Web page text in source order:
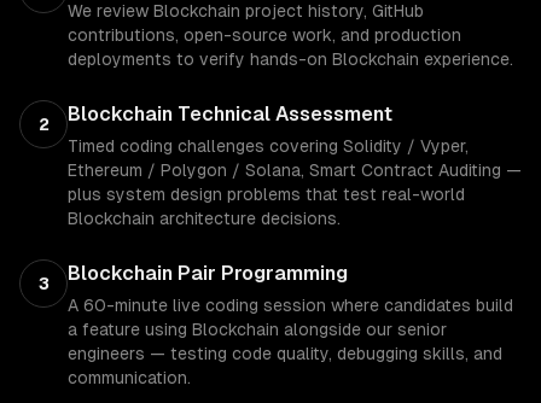
We review Blockchain project history, GitHub
contributions, open-source work, and production
deployments to verify hands-on Blockchain experience.
2 Blockchain Technical Assessment
Timed coding challenges covering Solidity / Vyper,
Ethereum / Polygon / Solana, Smart Contract Auditing —
plus system design problems that test real-world
Blockchain architecture decisions.
3 Blockchain Pair Programming
A 60-minute live coding session where candidates build
a feature using Blockchain alongside our senior
engineers — testing code quality, debugging skills, and
communication.